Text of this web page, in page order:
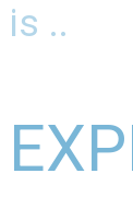
is ..